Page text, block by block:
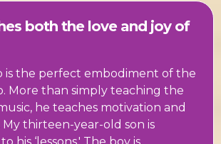
both the love and joy of
is the perfect embodiment of the
More than simply teaching the
he teaches motivation and
My thirteen-year-old son is